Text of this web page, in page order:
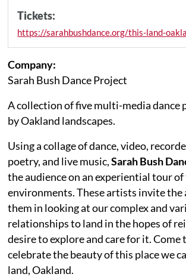
Tickets:
https://sarahbushdance.org/this-land-
Company:
Sarah Bush Dance Project
A collection of five multi-media dance
by Oakland landscapes.
Using a collage of dance, video,
poetry, and live music,Sarah Bush
the audience on an experiential tour
environments. These artists invite the
them in looking at our complex and
relationships to land in the hopes of
desire to explore and care for it.
celebrate the beauty of this place we
land, Oakland.